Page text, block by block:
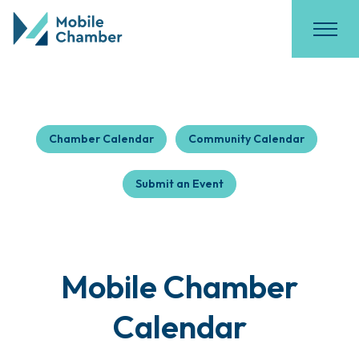
Chamber Calendar Community Calendar
Submit an Event
Mobile Chamber
Calendar